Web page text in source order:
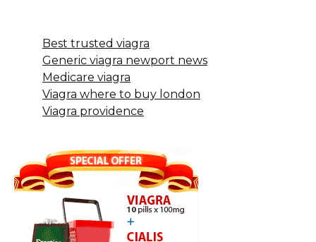
Best trusted viagra
Generic viagra newport news
Medicare viagra
Viagra where to buy london
Viagra providence